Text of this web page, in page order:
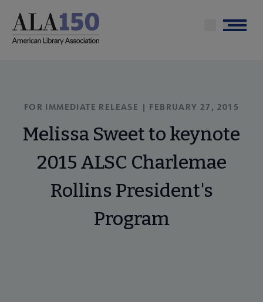
main
Menu
FOR IMMEDIATE RELEASE | FEBRUARY 27, 2015
Melissa Sweet to keynote
2015 ALSC Charlemae
Rollins President's
Program